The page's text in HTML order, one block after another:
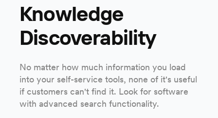
Knowledge
Discoverability
No matter how much information you load
into your self-service tools, none of it's useful
if customers can't find it. Look for software
with advanced search functionality.